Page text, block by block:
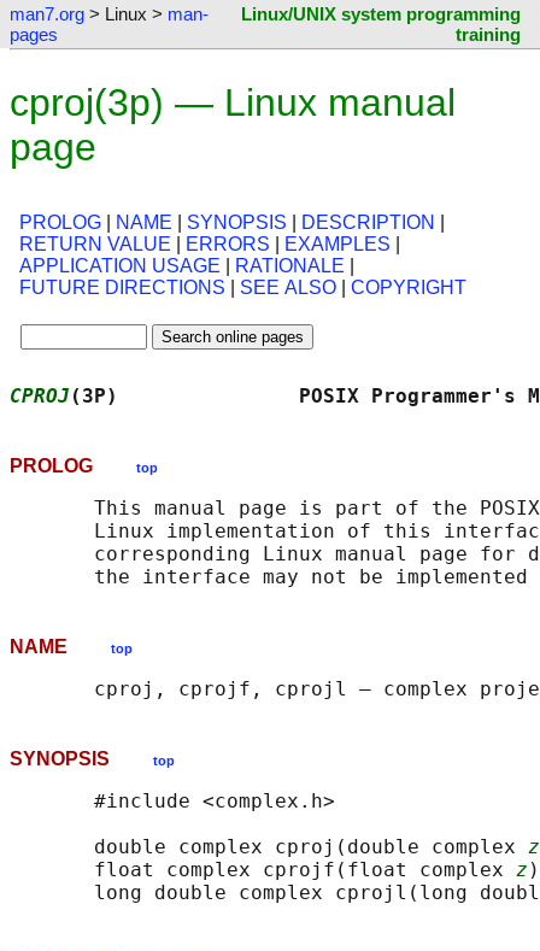
man7.org > Linux > man-
pages
Linux/UNIX system programming
training
cproj(3p) — Linux manual
page
PROLOG NAME SYNOPSIS DESCRIPTION
RETURN VALUE
ERRORS EXAMPLES
APPLICATION USAGE
RATIONALE
FUTURE DIRECTIONS
SEE ALSO COPYRIGHT
CPROJ (3P)               POSIX
PROLOG top
This manual page is part of the
Linux implementation of this
corresponding Linux manual page for
NAME top
SYNOPSIS top
       #include <complex.h>
       double complex cproj(double complex
z
       float complex cprojf(float complex
z
long double complex cprojl(long